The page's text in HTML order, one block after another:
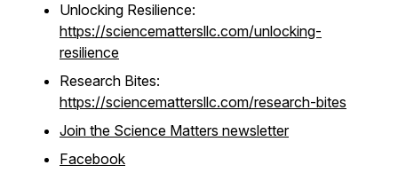
Unlocking Resilience:
https://sciencemattersllc.com/unlocking-
resilience
Research Bites:
https://sciencemattersllc.com/research-bites
Join the Science Matters newsletter
Facebook